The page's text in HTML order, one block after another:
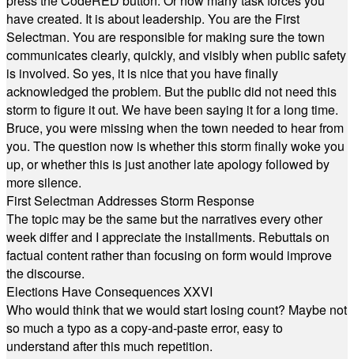
have created. It is about leadership. You are the First
Selectman. You are responsible for making sure the town
communicates clearly, quickly, and visibly when public safety
is involved. So yes, it is nice that you have finally
acknowledged the problem. But the public did not need this
storm to figure it out. We have been saying it for a long time.
Bruce, you were missing when the town needed to hear from
you. The question now is whether this storm finally woke you
up, or whether this is just another late apology followed by
more silence.
First Selectman Addresses Storm Response
The topic may be the same but the narratives every other
week differ and I appreciate the installments. Rebuttals on
factual content rather than focusing on form would improve
the discourse.
Elections Have Consequences XXVI
Who would think that we would start losing count? Maybe not
so much a typo as a copy-and-paste error, easy to
understand after this much repetition.